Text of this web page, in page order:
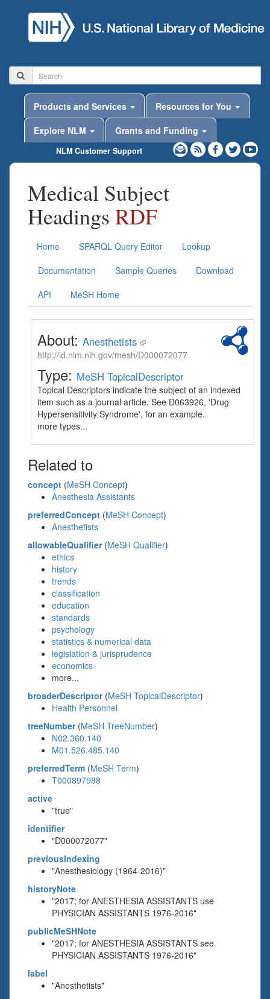
Products and Services
Resources for You
Explore NLM
Grants and Funding
NLM Customer Support
Medical Subject
Headings RDF
Home SPARQL Query Editor
Lookup
Documentation
Sample Queries
Download
API
MeSH Home
About: Anesthetists
http://id.nlm.nih.gov/mesh/D000072077
Type: MeSH TopicalDescriptor
Topical Descriptors indicate the subject of an indexed
item such as a journal article. See D063926, 'Drug
Hypersensitivity Syndrome', for an example.
more types...
Related to
concept (MeSH Concept)
Anesthesia Assistants
preferredConcept (MeSH Concept)
Anesthetists
allowableQualifier(MeSH Qualifier)
ethics
history
trends
classification
education
standards
psychology
statistics & numerical data
legislation & jurisprudence
economics
more...
broaderDescriptor(MeSH TopicalDescriptor)
Health Personnel
treeNumber(MeSH TreeNumber)
N02.360.140
M01.526.485.140
preferredTerm (MeSH Term)
T000897988
active
"true"
identifier
"D000072077"
previousIndexing
"Anesthesiology (1964-2016)"
historyNote
"2017; for ANESTHESIA ASSISTANTS use
PHYSICIAN ASSISTANTS 1976-2016"
publicMeSHNote
"2017; for ANESTHESIA ASSISTANTS see
PHYSICIAN ASSISTANTS 1976-2016"
label
"Anesthetists"